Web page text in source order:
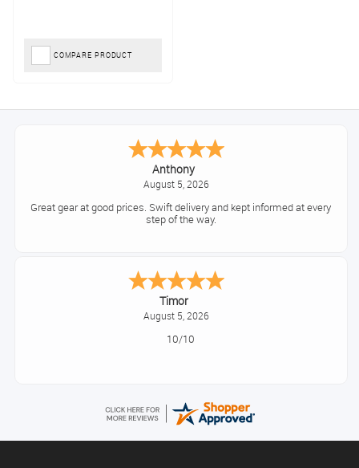
COMPARE PRODUCT
Anthony
August 5, 2026
Great gear at good prices. Swift delivery and kept informed at every
step of the way.
Timor
August 5, 2026
10/10